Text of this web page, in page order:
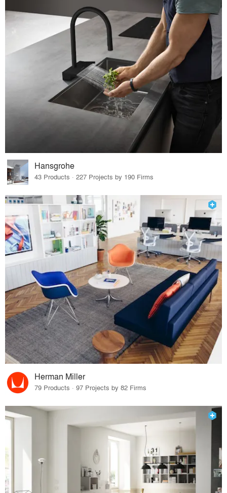
Hansgrohe
43 Products · 227 Projects by 190 Firms
Herman Miller
79 Products · 97 Projects by 82 Firms